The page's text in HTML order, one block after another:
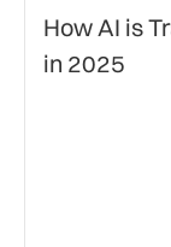
How AI is
in 2025